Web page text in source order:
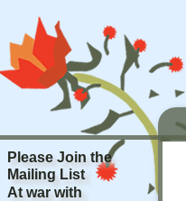
Please Join the
Mailing List
At war with